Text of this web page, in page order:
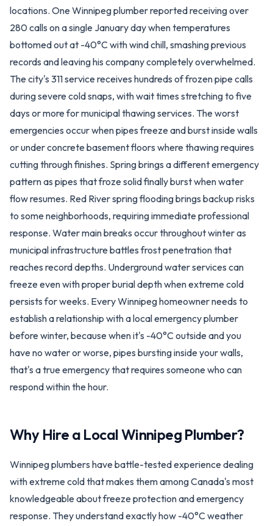
locations. One Winnipeg plumber reported receiving over
280 calls on a single January day when temperatures
bottomed out at -40°C with wind chill, smashing previous
records and leaving his company completely overwhelmed.
The city's 311 service receives hundreds of frozen pipe calls
during severe cold snaps, with wait times stretching to five
days or more for municipal thawing services. The worst
emergencies occur when pipes freeze and burst inside walls
or under concrete basement floors where thawing requires
cutting through finishes. Spring brings a different emergency
pattern as pipes that froze solid finally burst when water
flow resumes. Red River spring flooding brings backup risks
to some neighborhoods, requiring immediate professional
response. Water main breaks occur throughout winter as
municipal infrastructure battles frost penetration that
reaches record depths. Underground water services can
freeze even with proper burial depth when extreme cold
persists for weeks. Every Winnipeg homeowner needs to
establish a relationship with a local emergency plumber
before winter, because when it's -40°C outside and you
have no water or worse, pipes bursting inside your walls,
that's a true emergency that requires someone who can
respond within the hour.
Why Hire a LocalWinnipeg Plumber?
Winnipeg plumbers have battle-tested experience dealing
with extreme cold that makes them among Canada's most
knowledgeable about freeze protection and emergency
response. They understand exactly how -40°C weather